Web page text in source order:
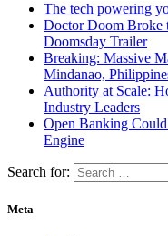
The tech powering
Doctor Doom Broke
Doomsday Trailer
Breaking: Massive
Mindanao,
Authority at Scale:
Industry Leaders
Open Banking
Engine
Search for:
Meta